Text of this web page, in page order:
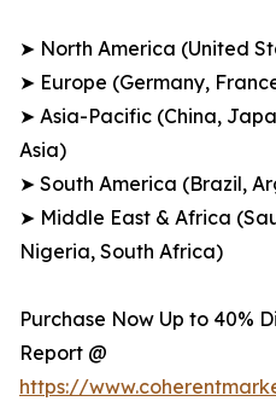
➤ North America (United
➤ Europe (Germany,
➤ Asia-Pacific (China,
Asia)
➤ South America (Brazil,
➤ Middle East & Africa
Nigeria, South Africa)
Purchase Now Up to 40%
Report @
https://